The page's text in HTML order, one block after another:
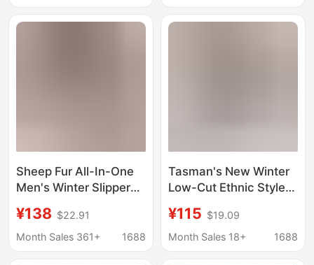
Short Boots
Sheep Fur All-In-One
Men's Winter Slippers,
Snow Cotton Boots,
Ethnic Style Woven
¥138 $22.91
Month Sales 361+
1688
Tasman's New Winter
Low-Cut Ethnic Style
Tube Thickeneded
Wool Snow Boots for
¥115 $19.09
Month Sales 18+
1688